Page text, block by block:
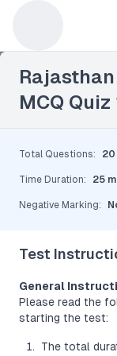
MCQ Quiz
Total Questions: 20
Time Duration: 25
Negative Marking:
Test
General
Please read the
starting the test:
The total
Leave a